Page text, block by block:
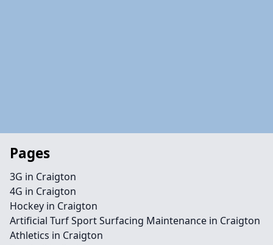
Pages
3G in Craigton
4G in Craigton
Hockey in Craigton
Artificial Turf Sport Surfacing Maintenance in Craigton
Athletics in Craigton